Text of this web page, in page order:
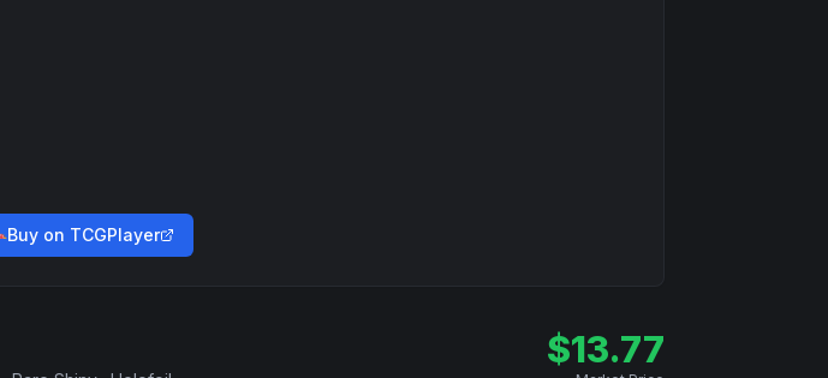
Buy on TCGPlayer
$13.77